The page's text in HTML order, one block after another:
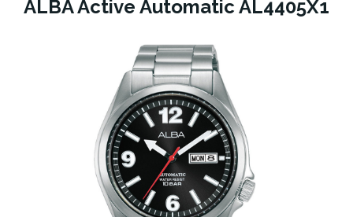
ALBA Active Automatic AL4405X1